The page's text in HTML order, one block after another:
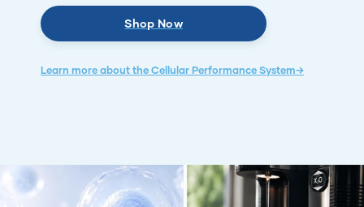
Shop Now
Learn more about the Cellular Performance System→